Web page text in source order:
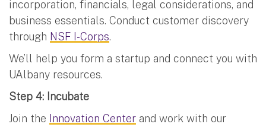
incorporation, financials, legal considerations, and
business essentials. Conduct customer discovery
through NSF I-Corps.
We’ll help you form a startup and connect you with
UAlbany resources.
Step 4: Incubate
Join the Innovation Center and work with our